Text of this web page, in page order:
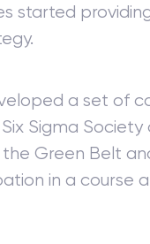
started
a set of
Sigma Society
Green Belt
in a course